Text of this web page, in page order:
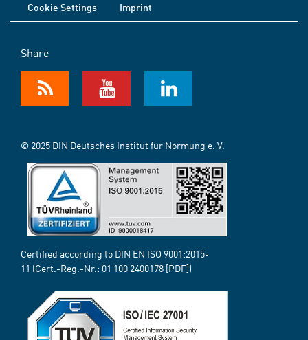
Cookie Settings
Imprint
Share
© 2025 DIN Deutsches Institut für Normung e. V.
Certified according to DIN EN ISO 9001:2015-
11 (Cert.-Reg.-Nr.: 01 100 2400178 [PDF])